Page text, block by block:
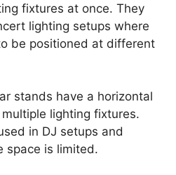
fixtures at once. They
lighting setups where
be positioned at different
stands have a horizontal
lighting fixtures.
in DJ setups and
space is limited.